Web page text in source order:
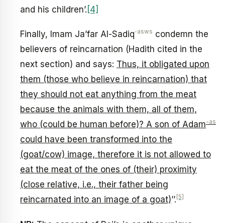
and his children’. [4]
Finally, Imam Ja’far Al-Sadiq‑asws condemn the
believers of reincarnation (Hadith cited in the
next section) and says: Thus, it obligated upon
them (those who believe in reincarnation) that
they should not eat anything from the meat
because the animals with them, all of them,
who (could be human before)? A son of Adam-as
could have been transformed into the
(goat/cow) image, therefore it is not allowed to
eat the meat of the ones of (their) proximity
(close relative, i.e., their father being
reincarnated into an image of a goat)’’. [5]